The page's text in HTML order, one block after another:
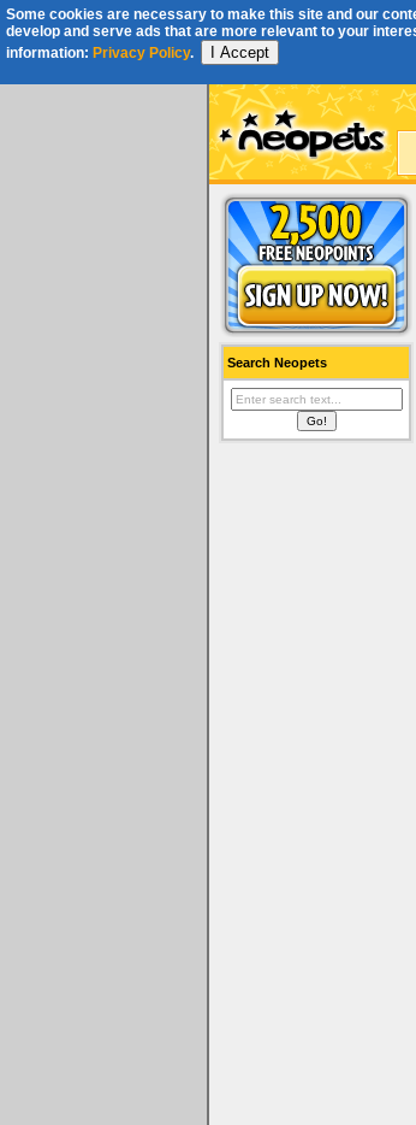
Some cookies are necessary to make this site and our
develop and serve ads that are more relevant to your
information: Privacy Policy. I Accept
Search Neopets